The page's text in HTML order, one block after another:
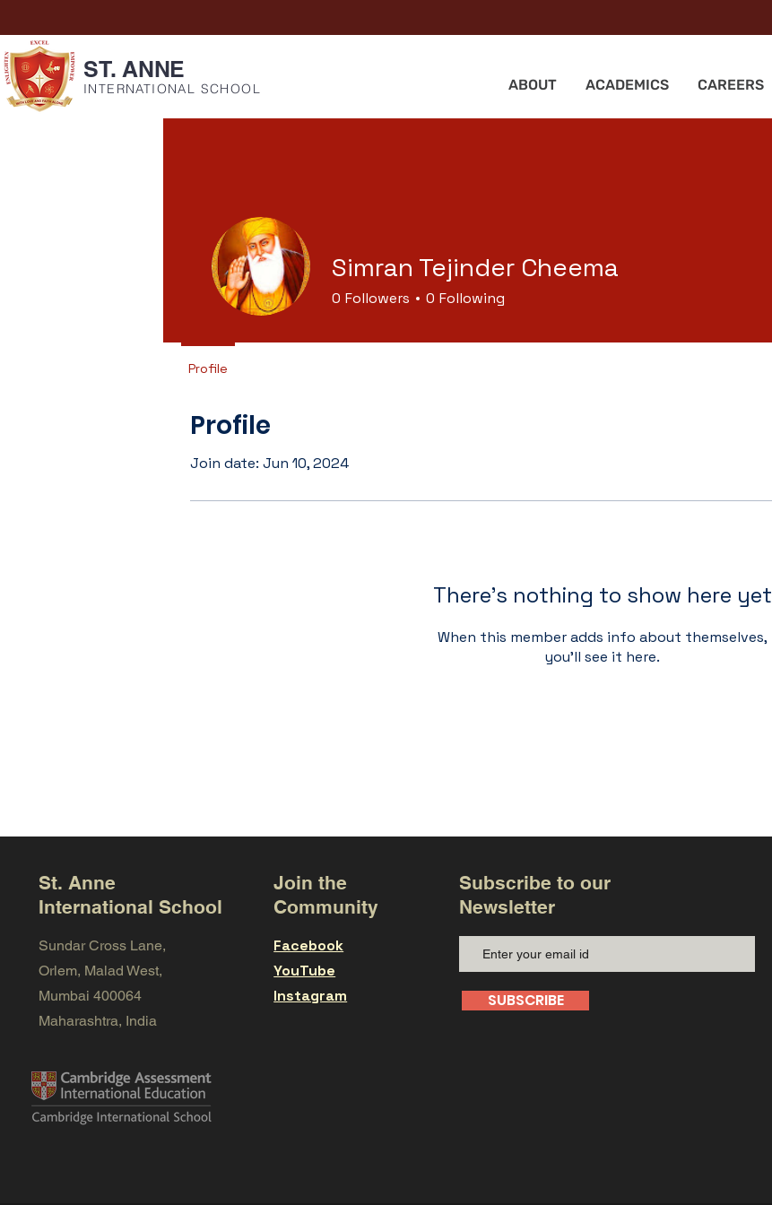
ABOUT ACADEMICS CAREERS
ST. ANNE
INTERNATIONAL SCHOOL
Profile
Join date: Jun 10, 2024
There’s nothing to show here yet
When this member adds info about themselves,
you’ll see it here.
Simran Tejinder Cheema
0 Followers 0 Following
Profile
St. Anne
International School
Sundar Cross Lane,
Orlem, Malad West,
Mumbai 400064
Maharashtra, India
Join the
Community
Facebook
YouTube
Instagram
Subscribe to our
Newsletter
SUBSCRIBE